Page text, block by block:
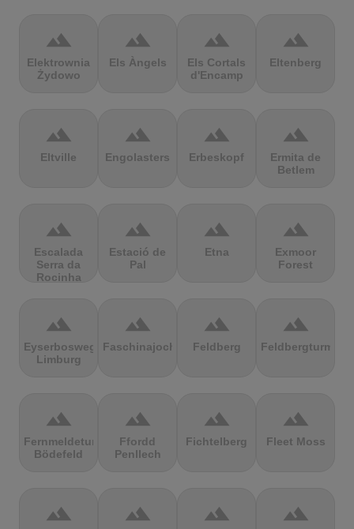
terrain
Elektrownia
Żydowo
terrain
Els Àngels
terrain
Els Cortals
d'Encamp
terrain
Eltenberg
terrain
Eltville
terrain
Engolasters
terrain
Erbeskopf
terrain
Ermita de
Betlem
terrain
Escalada
Serra da
Rocinha
terrain
Estació de
Pal
terrain
Etna
terrain
Exmoor
Forest
terrain
Eyserbosweg
Limburg
terrain
Faschinajoch
terrain
Feldberg
terrain
Feldbergturm
terrain
Fernmeldeturm
Bödefeld
terrain
Ffordd
Penllech
terrain
Fichtelberg
terrain
Fleet Moss
terrain terrain terrain terrain